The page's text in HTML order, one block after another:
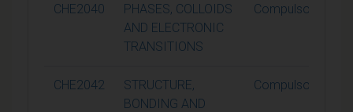
CHE2040
PHASES, COLLOIDS
AND ELECTRONIC
TRANSITIONS
Compulsory
CHE2042
STRUCTURE,
BONDING AND
Compulsory